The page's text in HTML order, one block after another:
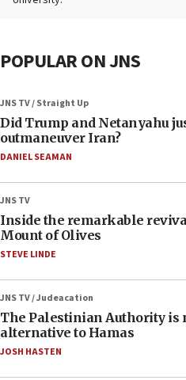
POPULAR ON JNS
JNS TV / Straight Up
Did Trump and Netanyahu
outmaneuver Iran?
DANIEL SEAMAN
JNS TV
Inside the remarkable
Mount of Olives
STEVE LINDE
JNS TV / Judeacation
The Palestinian Authority is
alternative to Hamas
JOSH HASTEN